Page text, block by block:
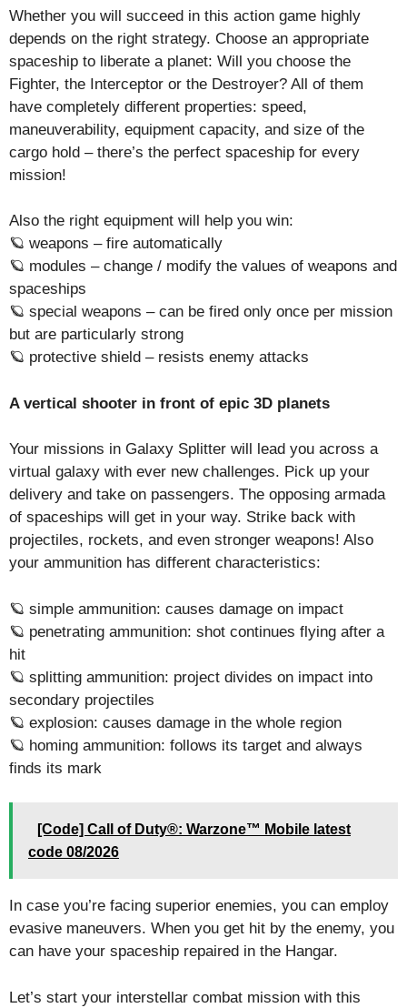
Whether you will succeed in this action game highly
depends on the right strategy. Choose an appropriate
spaceship to liberate a planet: Will you choose the
Fighter, the Interceptor or the Destroyer? All of them
have completely different properties: speed,
maneuverability, equipment capacity, and size of the
cargo hold – there’s the perfect spaceship for every
mission!
Also the right equipment will help you win:
🪐 weapons – fire automatically
🪐 modules – change / modify the values of weapons and
spaceships
🪐 special weapons – can be fired only once per mission
but are particularly strong
🪐 protective shield – resists enemy attacks
A vertical shooter in front of epic 3D planets
Your missions in Galaxy Splitter will lead you across a
virtual galaxy with ever new challenges. Pick up your
delivery and take on passengers. The opposing armada
of spaceships will get in your way. Strike back with
projectiles, rockets, and even stronger weapons! Also
your ammunition has different characteristics:
🪐 simple ammunition: causes damage on impact
🪐 penetrating ammunition: shot continues flying after a
hit
🪐 splitting ammunition: project divides on impact into
secondary projectiles
🪐 explosion: causes damage in the whole region
🪐 homing ammunition: follows its target and always
finds its mark
[Code] Call of Duty®: Warzone™ Mobile latest
code 08/2026
In case you’re facing superior enemies, you can employ
evasive maneuvers. When you get hit by the enemy, you
can have your spaceship repaired in the Hangar.
Let’s start your interstellar combat mission with this